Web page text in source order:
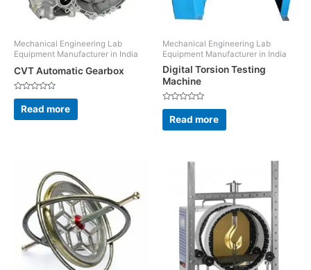
Mechanical Engineering Lab
Equipment Manufacturer in India
CVT Automatic Gearbox
Rated
out
of
Read more
Mechanical Engineering Lab
Equipment Manufacturer in India
Digital Torsion Testing
Machine
Rated
out
of
Read more